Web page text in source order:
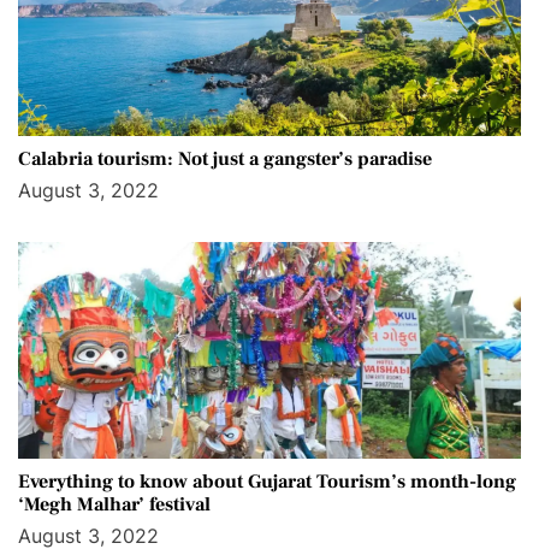
Calabria tourism: Not just a gangster’s paradise
August 3, 2022
Everything to know about Gujarat Tourism’s month-long
‘Megh Malhar’ festival
August 3, 2022